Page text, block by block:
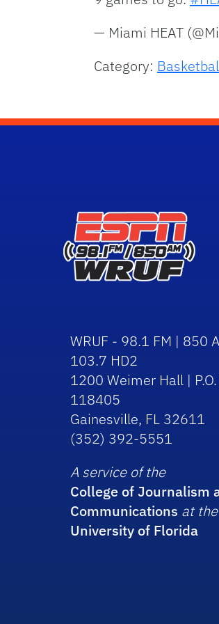
— Miami HEAT
Category:
WRUF - 98.1 FM | 850
103.7 HD2
1200 Weimer Hall |
118405
Gainesville, FL 32611
(352) 392-5551
A service of the
College of Journalism
Communications at the
University of Florida